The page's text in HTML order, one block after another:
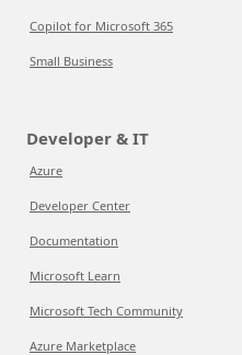
Copilot for Microsoft 365
Small Business
Developer & IT
Azure
Developer Center
Documentation
Microsoft Learn
Microsoft Tech Community
Azure Marketplace